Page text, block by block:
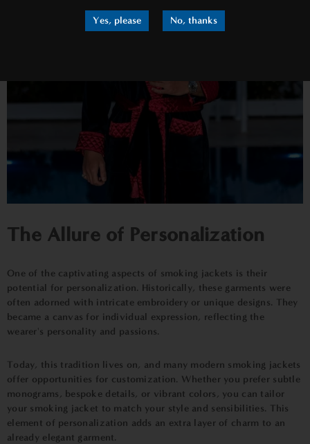
Yes, please No, thanks
The Allure of Personalization
One of the captivating aspects of smoking jackets is their
potential for personalization. Historically, these garments were
often adorned with intricate embroidery or unique designs. They
became a canvas for individual expression, reflecting the
wearer's personality and passions.
Today, this tradition lives on, and many modern smoking jackets
offer opportunities for customization. Whether you prefer subtle
monograms, bespoke details, or vibrant colors, you can tailor
your smoking jacket to match your style and sensibilities. This
element of personalization adds an extra layer of charm to an
already elegant garment.